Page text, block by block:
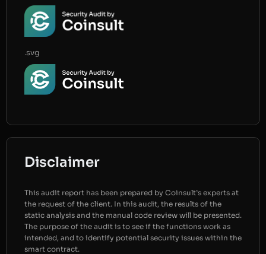
.svg
Disclaimer
This audit report has been prepared by Coinsult’s experts at
the request of the client. In this audit, the results of the
static analysis and the manual code review will be presented.
The purpose of the audit is to see if the functions work as
intended, and to identify potential security issues within the
smart contract.